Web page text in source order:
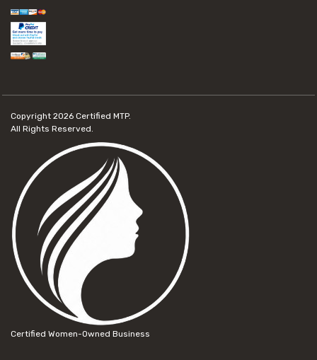
Copyright 2026 Certified MTP.
All Rights Reserved.
Certified Women-Owned Business